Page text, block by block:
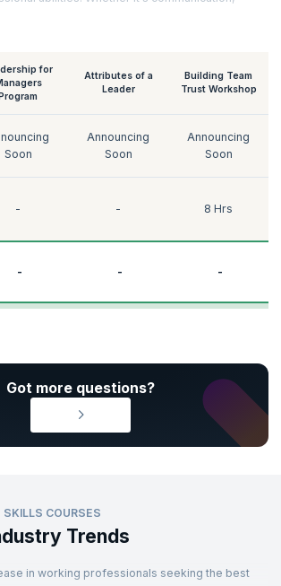
resolution, we cover it all. To ensure a
exercises and real-world scenarios,
what you learn immediately. Here's an overview
course duration and fees to get you started
for
Attributes of a
Leader
Building Team
Trust Workshop
Soon
Announcing
Soon
Announcing
Soon
- - 8 Hrs
- - -
Got more questions?
SKILLS COURSES
Trends
in working professionals seeking the best